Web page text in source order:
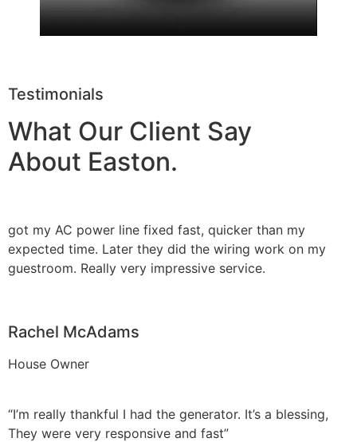
Testimonials
What Our Client Say
About Easton.
got my AC power line fixed fast, quicker than my
expected time. Later they did the wiring work on my
guestroom. Really very impressive service.
Rachel McAdams
House Owner
“I’m really thankful I had the generator. It’s a blessing,
They were very responsive and fast”